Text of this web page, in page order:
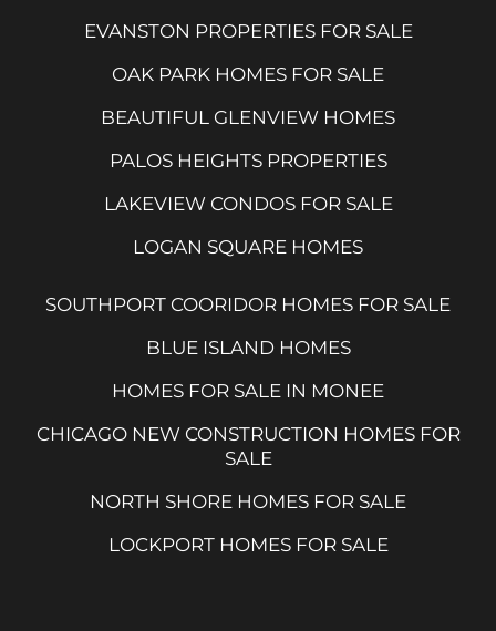
EVANSTON PROPERTIES FOR SALE
OAK PARK HOMES FOR SALE
BEAUTIFUL GLENVIEW HOMES
PALOS HEIGHTS PROPERTIES
LAKEVIEW CONDOS FOR SALE
LOGAN SQUARE HOMES
SOUTHPORT COORIDOR HOMES FOR SALE
BLUE ISLAND HOMES
HOMES FOR SALE IN MONEE
CHICAGO NEW CONSTRUCTION HOMES FOR
SALE
NORTH SHORE HOMES FOR SALE
LOCKPORT HOMES FOR SALE